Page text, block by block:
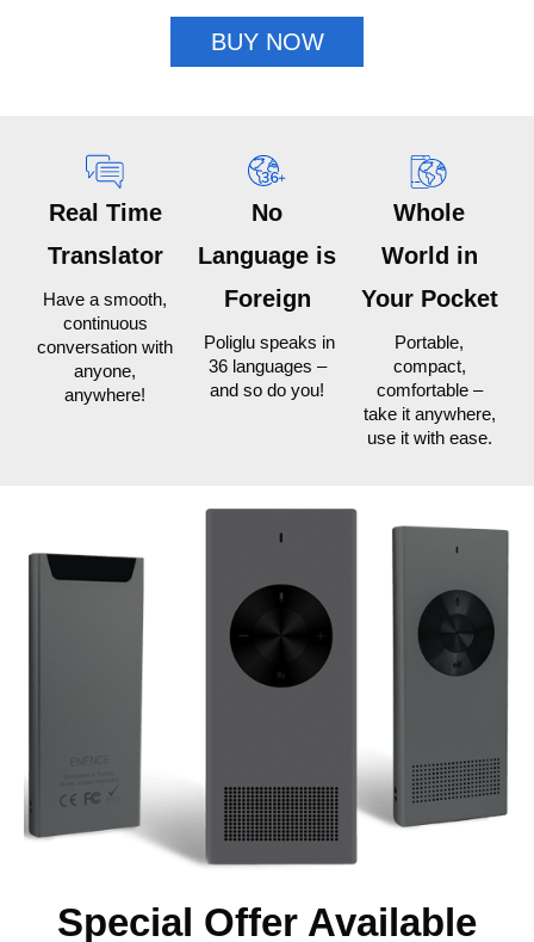
BUY NOW
Real Time
Translator
Have a smooth,
continuous
conversation with
anyone,
anywhere!
No
Language is
Foreign
Poliglu speaks in
36 languages –
and so do you!
Whole
World in
Your Pocket
Portable,
compact,
comfortable –
take it anywhere,
use it with ease.
Special Offer Available